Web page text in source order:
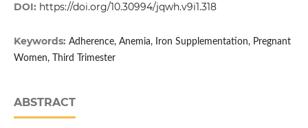
DOI: https://doi.org/10.30994/jqwh.v9i1.318
Keywords: Adherence, Anemia, Iron Supplementation, Pregnant
Women, Third Trimester
ABSTRACT